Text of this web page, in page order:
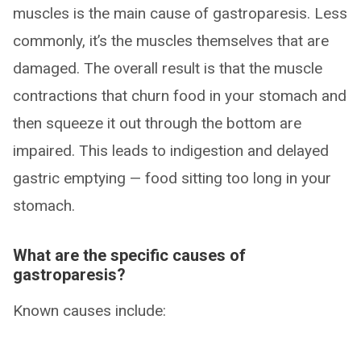
muscles is the main cause of gastroparesis. Less
commonly, it’s the muscles themselves that are
damaged. The overall result is that the muscle
contractions that churn food in your stomach and
then squeeze it out through the bottom are
impaired. This leads to indigestion and delayed
gastric emptying — food sitting too long in your
stomach.
What are the specific causes of
gastroparesis?
Known causes include: